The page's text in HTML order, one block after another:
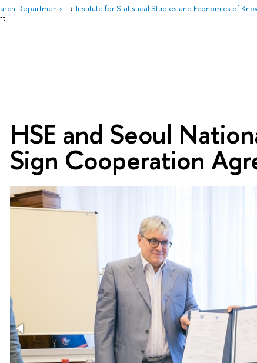
Departments Institute for Statistical Studies and Economics of
HSE and Seoul
Sign Cooperation